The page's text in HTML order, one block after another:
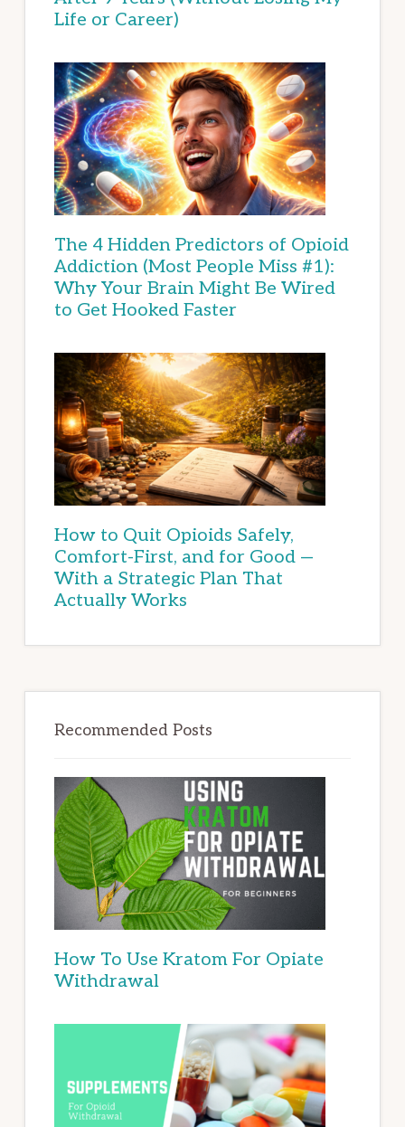
Life or Career)
The 4 Hidden Predictors of Opioid
Addiction (Most People Miss #1):
Why Your Brain Might Be Wired
to Get Hooked Faster
How to Quit Opioids Safely,
Comfort-First, and for Good —
With a Strategic Plan That
Actually Works
Recommended Posts
How To Use Kratom For Opiate
Withdrawal